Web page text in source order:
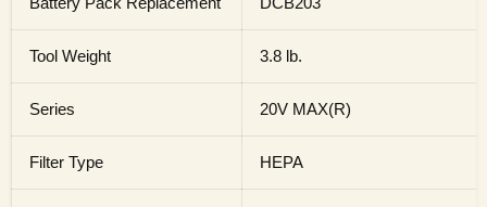
Tool Weight 3.8 lb.
Series 20V MAX(R)
Filter Type HEPA